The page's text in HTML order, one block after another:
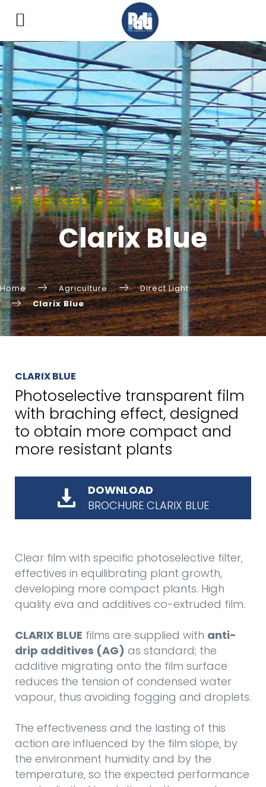
Clarix Blue
Home Agriculture
Direct Light
Clarix Blue
CLARIX BLUE
Photoselective transparent film
with braching effect, designed
to obtain more compact and
more resistant plants
DOWNLOAD
BROCHURE CLARIX BLUE
Clear film with specific photoselective filter,
effectives in equilibrating plant growth,
developing more compact plants. High
quality eva and additives co-extruded film.
CLARIX BLUE films are supplied with anti-
drip additives (AG) as standard; the
additive migrating onto the film surface
reduces the tension of condensed water
vapour, thus avoiding fogging and droplets.
The effectiveness and the lasting of this
action are influenced by the film slope, by
the environment humidity and by the
temperature, so the expected performance